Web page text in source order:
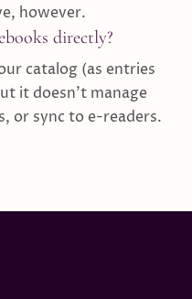
however.
directly?
catalog (as entries
it doesn't manage
or sync to e-readers.